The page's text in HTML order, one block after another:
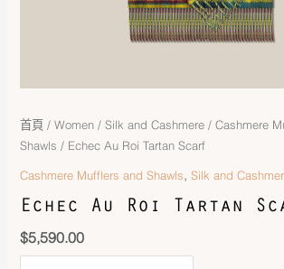
首頁 /Women /Silk and Cashmere /Cashmere
Shawls / Echec Au Roi Tartan Scarf
Cashmere Mufflers and Shawls,Silk and
Echec Au Roi Tartan
$5,590.00